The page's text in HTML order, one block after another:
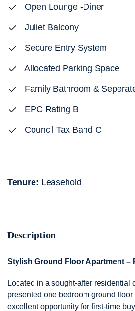
Open Lounge -Diner
Juliet Balcony
Secure Entry System
Allocated Parking Space
Family Bathroom &
EPC Rating B
Council Tax Band C
Tenure: Leasehold
Description
Stylish Ground Floor Apartment –
Located in a sought-after residential
presented one bedroom ground floor
excellent opportunity for first-time